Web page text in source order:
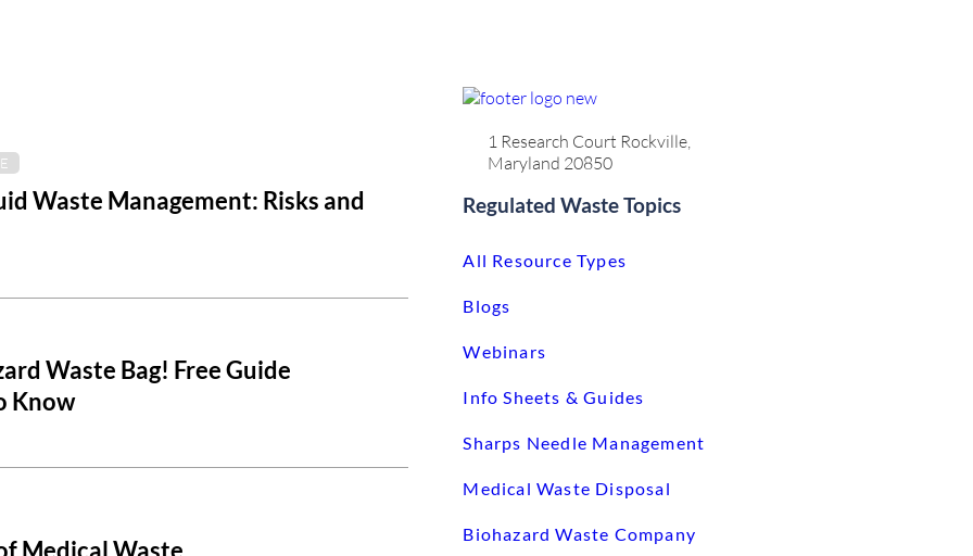
Waste Management: Risks and
Waste Bag! Free Guide
Know
Medical Waste
1 Research Court Rockville,
Maryland 20850
Regulated Waste Topics
All Resource Types
Blogs
Webinars
Info Sheets & Guides
Sharps Needle Management
Medical Waste Disposal
Biohazard Waste Company